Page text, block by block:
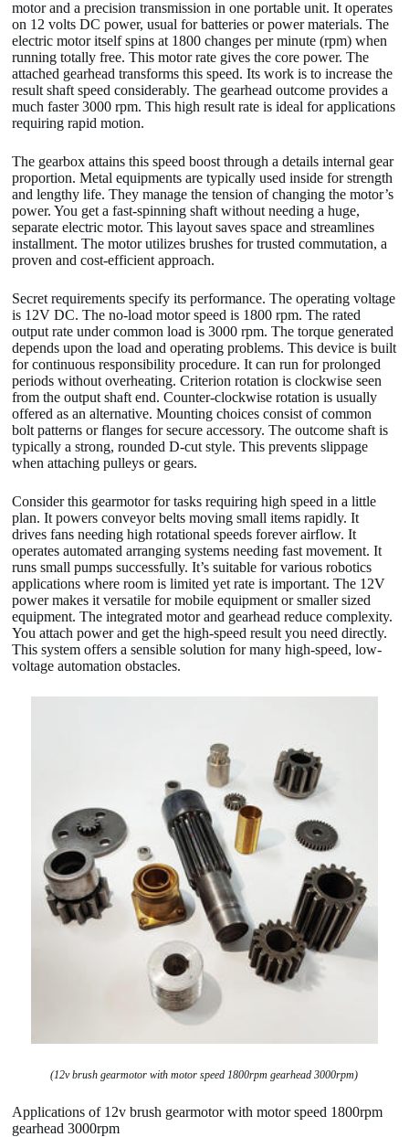
motor and a precision transmission in one portable unit. It operates
on 12 volts DC power, usual for batteries or power materials. The
electric motor itself spins at 1800 changes per minute (rpm) when
running totally free. This motor rate gives the core power. The
attached gearhead transforms this speed. Its work is to increase the
result shaft speed considerably. The gearhead outcome provides a
much faster 3000 rpm. This high result rate is ideal for applications
requiring rapid motion.
The gearbox attains this speed boost through a details internal gear
proportion. Metal equipments are typically used inside for strength
and lengthy life. They manage the tension of changing the motor’s
power. You get a fast-spinning shaft without needing a huge,
separate electric motor. This layout saves space and streamlines
installment. The motor utilizes brushes for trusted commutation, a
proven and cost-efficient approach.
Secret requirements specify its performance. The operating voltage
is 12V DC. The no-load motor speed is 1800 rpm. The rated
output rate under common load is 3000 rpm. The torque generated
depends upon the load and operating problems. This device is built
for continuous responsibility procedure. It can run for prolonged
periods without overheating. Criterion rotation is clockwise seen
from the output shaft end. Counter-clockwise rotation is usually
offered as an alternative. Mounting choices consist of common
bolt patterns or flanges for secure accessory. The outcome shaft is
typically a strong, rounded D-cut style. This prevents slippage
when attaching pulleys or gears.
Consider this gearmotor for tasks requiring high speed in a little
plan. It powers conveyor belts moving small items rapidly. It
drives fans needing high rotational speeds forever airflow. It
operates automated arranging systems needing fast movement. It
runs small pumps successfully. It’s suitable for various robotics
applications where room is limited yet rate is important. The 12V
power makes it versatile for mobile equipment or smaller sized
equipment. The integrated motor and gearhead reduce complexity.
You attach power and get the high-speed result you need directly.
This system offers a sensible solution for many high-speed, low-
voltage automation obstacles.
(12v brush gearmotor with motor speed 1800rpm gearhead 3000rpm)
Applications of 12v brush gearmotor with motor speed 1800rpm
gearhead 3000rpm